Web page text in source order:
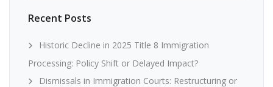
Recent Posts
Historic Decline in 2025 Title 8 Immigration
Processing: Policy Shift or Delayed Impact?
Dismissals in Immigration Courts: Restructuring or